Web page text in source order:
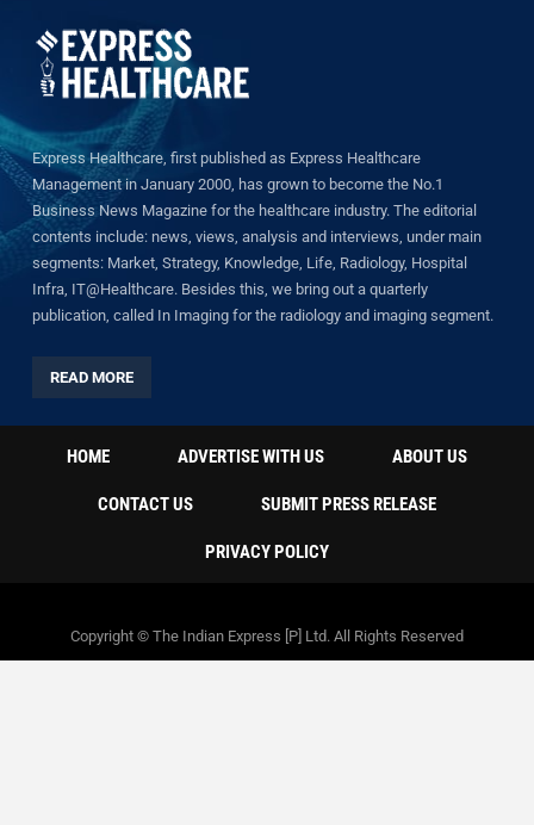
Express Healthcare, first published as Express Healthcare
Management in January 2000, has grown to become the No.1
Business News Magazine for the healthcare industry. The editorial
contents include: news, views, analysis and interviews, under main
segments: Market, Strategy, Knowledge, Life, Radiology, Hospital
Infra, IT@Healthcare. Besides this, we bring out a quarterly
publication, called In Imaging for the radiology and imaging segment.
READ MORE
HOME ADVERTISE WITH US ABOUT US
CONTACT US SUBMIT PRESS RELEASE
PRIVACY POLICY
Copyright © The Indian Express [P] Ltd. All Rights Reserved